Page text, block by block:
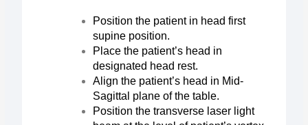
Position the patient in head first
supine position.
Place the patient’s head in
designated head rest.
Align the patient’s head in Mid-
Sagittal plane of the table.
Position the transverse laser light